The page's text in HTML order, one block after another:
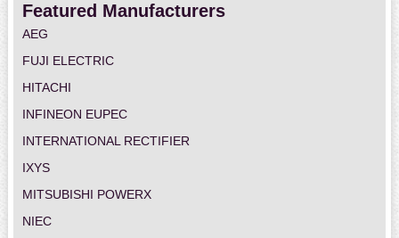
Featured Manufacturers
AEG
FUJI ELECTRIC
HITACHI
INFINEON EUPEC
INTERNATIONAL RECTIFIER
IXYS
MITSUBISHI POWERX
NIEC